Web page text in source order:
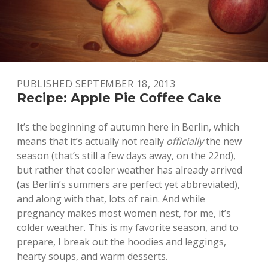
PUBLISHED SEPTEMBER 18, 2013
Recipe: Apple Pie Coffee Cake
It’s the beginning of autumn here in Berlin, which
means that it’s actually not really officiallythe new
season (that’s still a few days away, on the 22nd),
but rather that cooler weather has already arrived
(as Berlin’s summers are perfect yet abbreviated),
and along with that, lots of rain. And while
pregnancy makes most women nest, for me, it’s
colder weather. This is my favorite season, and to
prepare, I break out the hoodies and leggings,
hearty soups, and warm desserts.